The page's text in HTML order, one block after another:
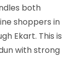
both
shoppers in
Ekart. This is
with strong